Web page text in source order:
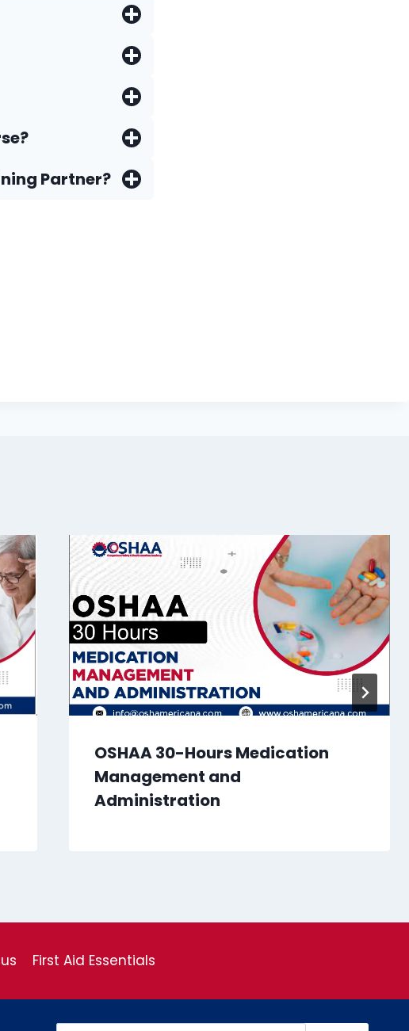
Partner?
OSHAA 30-Hours Medication
Management and
Administration
First Aid Essentials